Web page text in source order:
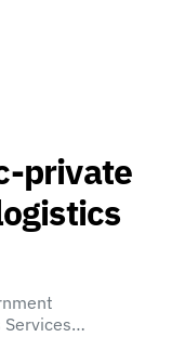
private
Services…